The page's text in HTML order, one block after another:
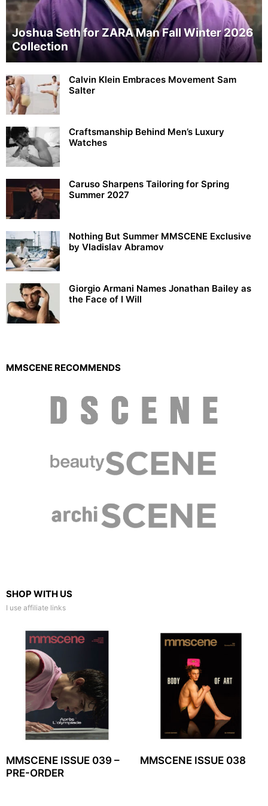
Joshua Seth for ZARA Man Fall Winter 2026
Collection
Calvin Klein Embraces Movement Sam
Salter
Craftsmanship Behind Men’s Luxury
Watches
Caruso Sharpens Tailoring for Spring
Summer 2027
Nothing But Summer MMSCENE Exclusive
by Vladislav Abramov
Giorgio Armani Names Jonathan Bailey as
the Face of I Will
MMSCENE RECOMMENDS
SHOP WITH US
I use affiliate links
MMSCENE ISSUE 039 –
PRE-ORDER
MMSCENE ISSUE 038